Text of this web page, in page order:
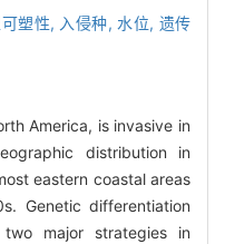
塑性, 入侵种, 水位, 遗传
America, is invasive in
distribution in
eastern coastal areas
Genetic differentiation
major strategies in